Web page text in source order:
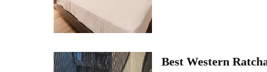
Best Western